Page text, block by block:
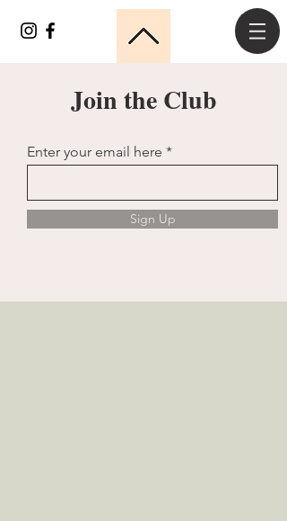
Join the Club
Enter your email here
Sign Up